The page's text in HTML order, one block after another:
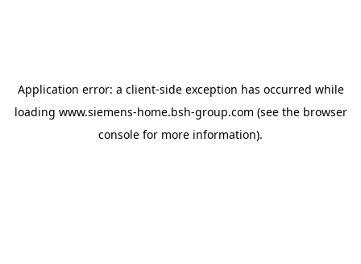
Application error: a client-side exception has occurred while
loading www.siemens-home.bsh-group.com (see the browser
console for more information).